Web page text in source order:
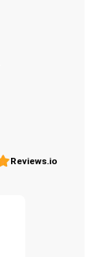
Reviews.io